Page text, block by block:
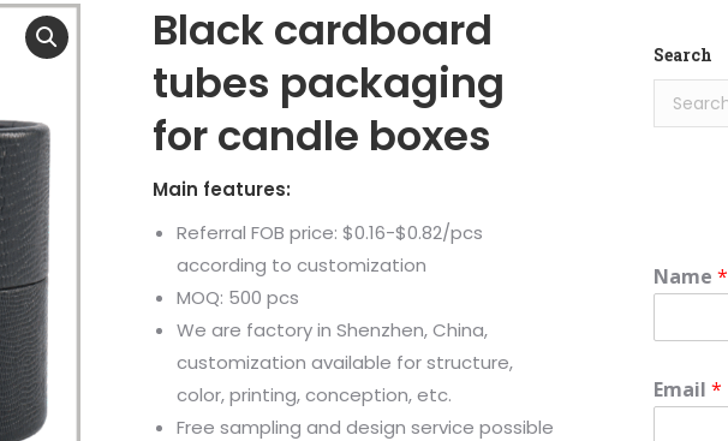
Black cardboard
tubes packaging
for candle boxes
Main features:
Referral FOB price: $0.16-$0.82/pcs
according to customization
MOQ: 500 pcs
We are factory in Shenzhen, China,
customization available for structure,
color, printing, conception, etc.
Free sampling and design service possible
Search
Name *
Email *